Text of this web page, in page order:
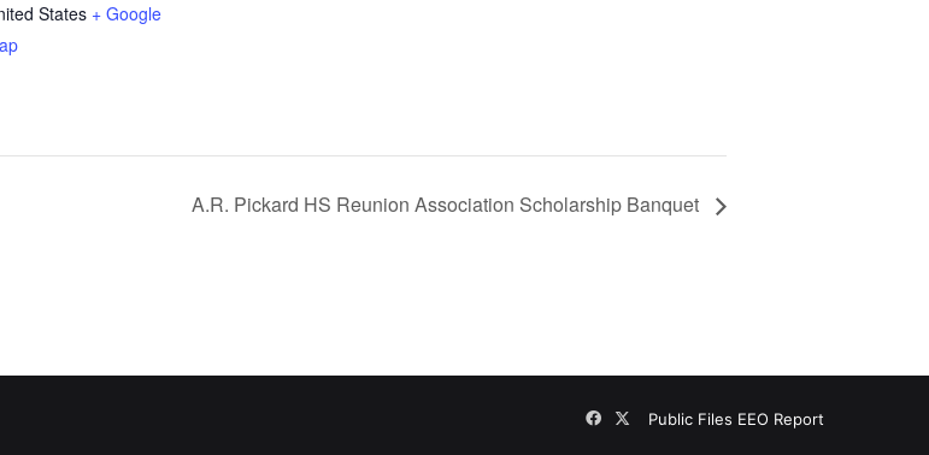
States + Google
A.R. Pickard HS Reunion Association Scholarship Banquet
Public Files EEO Report
Facebook
X